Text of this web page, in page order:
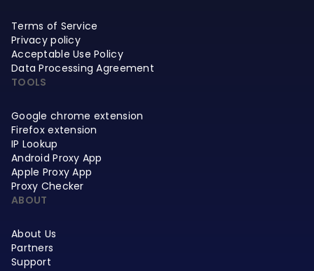
Terms of Service
Privacy policy
Acceptable Use Policy
Data Processing Agreement
TOOLS
Google chrome extension
Firefox extension
IP Lookup
Android Proxy App
Apple Proxy App
Proxy Checker
ABOUT
About Us
Partners
Support